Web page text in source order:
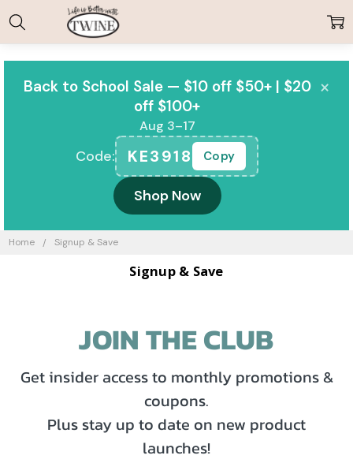
Back to School Sale — $10 off $50+ | $20
off $100+
Aug 3–17
Code: KE3918 Copy
Shop Now
×
Home Signup & Save
Signup & Save
JOIN THE CLUB
Get insider access to monthly promotions &
coupons.
Plus stay up to date on new product
launches!